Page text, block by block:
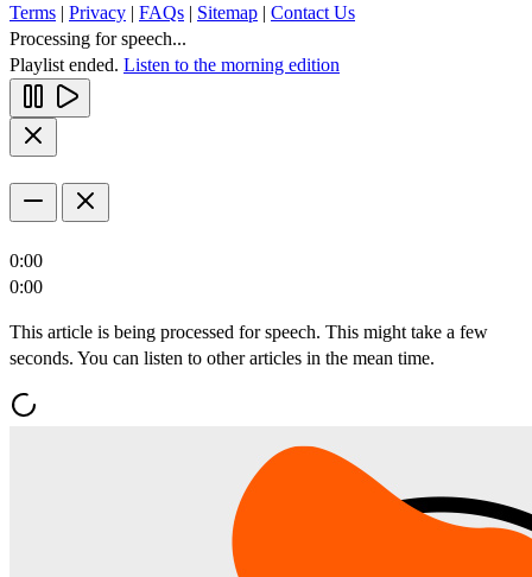
Terms | Privacy | FAQs | Sitemap | Contact Us
Processing for speech...
Playlist ended. Listen to the morning edition
0:00
0:00
This article is being processed for speech. This might take a few
seconds. You can listen to other articles in the mean time.